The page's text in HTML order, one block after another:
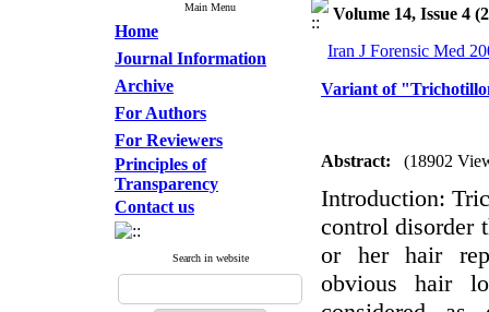
Main Menu
Home
Journal Information
Archive
For Authors
For Reviewers
Principles of
Transparency
Contact us
Search in website
Volume 14, Issue 4
Iran J Forensic Med
Variant of
Abstract: (18902
Introduction:
control disorder
or her hair
obvious hair